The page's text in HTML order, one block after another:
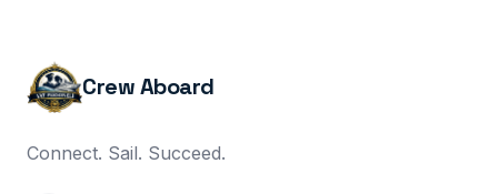
Crew Aboard
Connect. Sail. Succeed.